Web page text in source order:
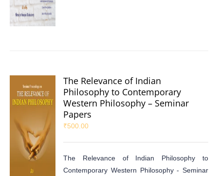
The Relevance of Indian
Philosophy to Contemporary
Western Philosophy – Seminar
Papers
₹500.00
The Relevance of Indian Philosophy to
Contemporary Western Philosophy - Seminar